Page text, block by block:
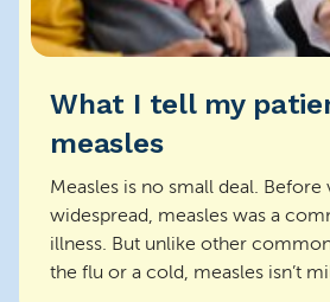
What I tell my
measles
Measles is no small deal. Before
widespread, measles was a
illness. But unlike other
the flu or a cold, measles isn’t